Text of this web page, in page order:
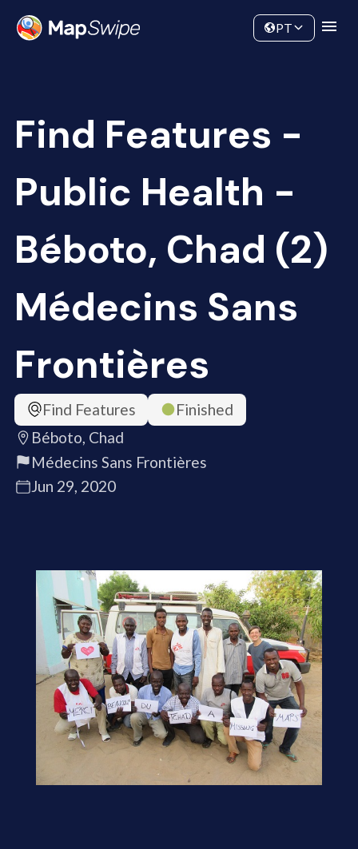
Community
PT
Find Features -
Public Health -
Béboto, Chad (2)
Médecins Sans
Frontières
Find Features
Finished
Béboto, Chad
Médecins Sans Frontières
Jun 29, 2020